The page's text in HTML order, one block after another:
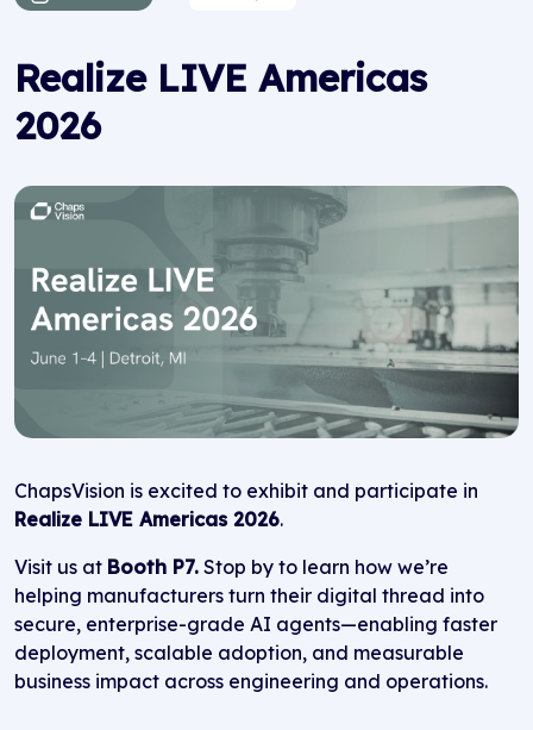
Realize LIVE Americas
2026
ChapsVision is excited to exhibit and participate in
Realize LIVE Americas 2026.
Visit us at Booth P7. Stop by to learn how we’re
helping manufacturers turn their digital thread into
secure, enterprise-grade AI agents—enabling faster
deployment, scalable adoption, and measurable
business impact across engineering and operations.